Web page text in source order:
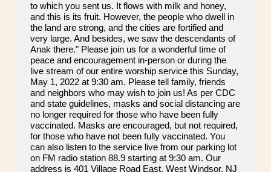
to which you sent us. It flows with milk and honey,
and this is its fruit. However, the people who dwell in
the land are strong, and the cities are fortified and
very large. And besides, we saw the descendants of
Anak there." Please join us for a wonderful time of
peace and encouragement in-person or during the
live stream of our entire worship service this Sunday,
May 1, 2022 at 9:30 am. Please tell family, friends
and neighbors who may wish to join us! As per CDC
and state guidelines, masks and social distancing are
no longer required for those who have been fully
vaccinated. Masks are encouraged, but not required,
for those who have not been fully vaccinated. You
can also listen to the service live from our parking lot
on FM radio station 88.9 starting at 9:30 am. Our
address is 401 Village Road East, West Windsor, NJ